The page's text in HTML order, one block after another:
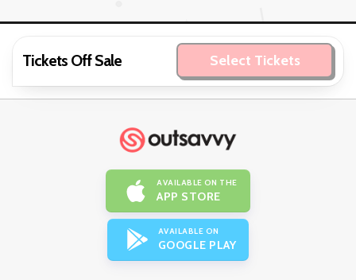
Tickets Off Sale Select Tickets
AVAILABLE ON THE
APP STORE
AVAILABLE ON
GOOGLE PLAY